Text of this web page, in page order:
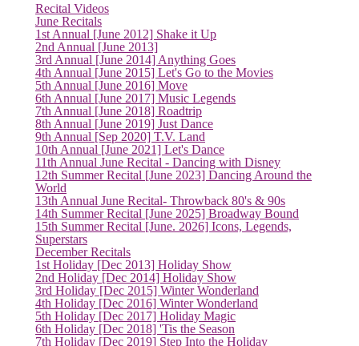
Recital Videos
June Recitals
1st Annual [June 2012] Shake it Up
2nd Annual [June 2013]
3rd Annual [June 2014] Anything Goes
4th Annual [June 2015] Let's Go to the Movies
5th Annual [June 2016] Move
6th Annual [June 2017] Music Legends
7th Annual [June 2018] Roadtrip
8th Annual [June 2019] Just Dance
9th Annual [Sep 2020] T.V. Land
10th Annual [June 2021] Let's Dance
11th Annual June Recital - Dancing with Disney
12th Summer Recital [June 2023] Dancing Around the
World
13th Annual June Recital- Throwback 80's & 90s
14th Summer Recital [June 2025] Broadway Bound
15th Summer Recital [June. 2026] Icons, Legends,
Superstars
December Recitals
1st Holiday [Dec 2013] Holiday Show
2nd Holiday [Dec 2014] Holiday Show
3rd Holiday [Dec 2015] Winter Wonderland
4th Holiday [Dec 2016] Winter Wonderland
5th Holiday [Dec 2017] Holiday Magic
6th Holiday [Dec 2018] 'Tis the Season
7th Holiday [Dec 2019] Step Into the Holiday